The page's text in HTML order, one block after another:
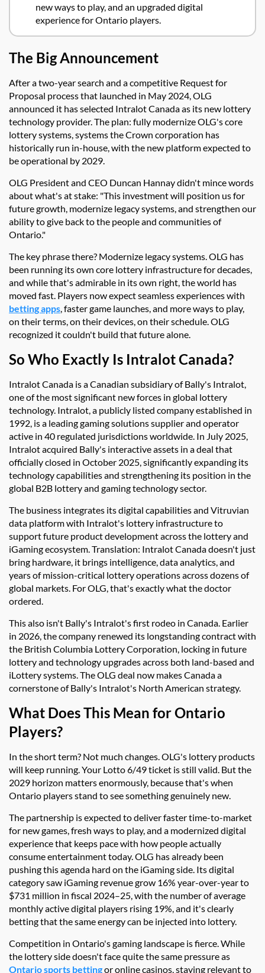
new ways to play, and an upgraded digital
experience for Ontario players.
The Big Announcement
After a two-year search and a competitive Request for
Proposal process that launched in May 2024, OLG
announced it has selected Intralot Canada as its new lottery
technology provider. The plan: fully modernize OLG's core
lottery systems, systems the Crown corporation has
historically run in-house, with the new platform expected to
be operational by 2029.
OLG President and CEO Duncan Hannay didn't mince words
about what's at stake: "This investment will position us for
future growth, modernize legacy systems, and strengthen our
ability to give back to the people and communities of
Ontario."
The key phrase there? Modernize legacy systems. OLG has
been running its own core lottery infrastructure for decades,
and while that's admirable in its own right, the world has
moved fast. Players now expect seamless experiences with
betting apps , faster game launches, and more ways to play,
on their terms, on their devices, on their schedule. OLG
recognized it couldn't build that future alone.
So Who Exactly Is Intralot Canada?
Intralot Canada is a Canadian subsidiary of Bally's Intralot,
one of the most significant new forces in global lottery
technology. Intralot, a publicly listed company established in
1992, is a leading gaming solutions supplier and operator
active in 40 regulated jurisdictions worldwide. In July 2025,
Intralot acquired Bally's interactive assets in a deal that
officially closed in October 2025, significantly expanding its
technology capabilities and strengthening its position in the
global B2B lottery and gaming technology sector.
The business integrates its digital capabilities and Vitruvian
data platform with Intralot's lottery infrastructure to
support future product development across the lottery and
iGaming ecosystem. Translation: Intralot Canada doesn't just
bring hardware, it brings intelligence, data analytics, and
years of mission-critical lottery operations across dozens of
global markets. For OLG, that's exactly what the doctor
ordered.
This also isn't Bally's Intralot's first rodeo in Canada. Earlier
in 2026, the company renewed its longstanding contract with
the British Columbia Lottery Corporation, locking in future
lottery and technology upgrades across both land-based and
iLottery systems. The OLG deal now makes Canada a
cornerstone of Bally's Intralot's North American strategy.
What Does This Mean for Ontario
Players?
In the short term? Not much changes. OLG's lottery products
will keep running. Your Lotto 6/49 ticket is still valid. But the
2029 horizon matters enormously, because that's when
Ontario players stand to see something genuinely new.
The partnership is expected to deliver faster time-to-market
for new games, fresh ways to play, and a modernized digital
experience that keeps pace with how people actually
consume entertainment today. OLG has already been
pushing this agenda hard on the iGaming side. Its digital
category saw iGaming revenue grow 16% year-over-year to
$731 million in fiscal 2024–25, with the number of average
monthly active digital players rising 19%, and it's clearly
betting that the same energy can be injected into lottery.
Competition in Ontario's gaming landscape is fierce. While
the lottery side doesn't face quite the same pressure as
Ontario sports bettingor online casinos, staying relevant to